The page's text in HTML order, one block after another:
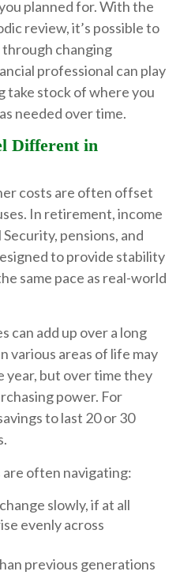
planned for. With the
review, it’s possible to
changing
professional can play
take stock of where you
needed over time.
Different in
costs are often offset
In retirement, income
pensions, and
to provide stability
same pace as real-world
can add up over a long
various areas of life may
year, but over time they
power. For
to last 20 or 30
often navigating:
slowly, if at all
evenly across
previous generations